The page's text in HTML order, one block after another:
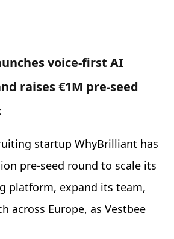
voice-first AI
raises €1M pre-seed
startup WhyBrilliant has
pre-seed round to scale its
platform, expand its team,
across Europe, as Vestbee